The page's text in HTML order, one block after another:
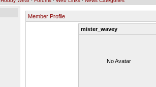
Member Profile
mister_wavey
No Avatar